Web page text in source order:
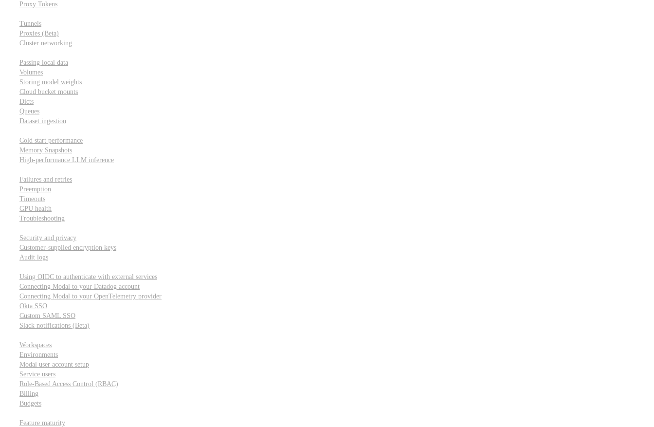
Proxy Tokens
Tunnels
Proxies (Beta)
Cluster networking
Passing local data
Volumes
Storing model weights
Cloud bucket mounts
Dicts
Queues
Dataset ingestion
Cold start performance
Memory Snapshots
High-performance LLM inference
Failures and retries
Preemption
Timeouts
GPU health
Troubleshooting
Security and privacy
Customer-supplied encryption keys
Audit logs
Using OIDC to authenticate with external services
Connecting Modal to your Datadog account
Connecting Modal to your OpenTelemetry provider
Okta SSO
Custom SAML SSO
Slack notifications (Beta)
Workspaces
Environments
Modal user account setup
Service users
Role-Based Access Control (RBAC)
Billing
Budgets
Feature maturity